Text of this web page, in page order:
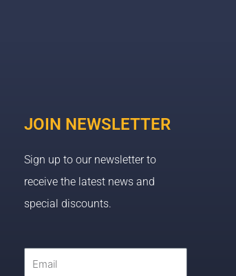
JOIN NEWSLETTER
Sign up to our newsletter to
receive the latest news and
special discounts.